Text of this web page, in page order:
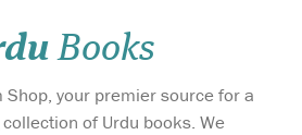
Wish list
Books
Shop, your premier source for a
of Urdu books. We